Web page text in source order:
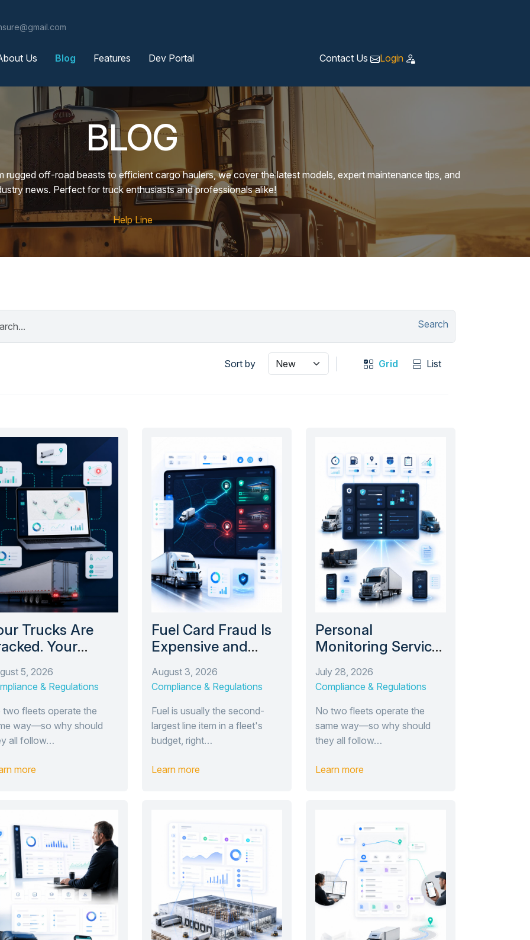
Us Blog Features Dev Portal Contact Us Login
BLOG
off-road beasts to efficient cargo haulers, we cover the latest models, expert maintenance tips, and
news. Perfect for truck enthusiasts and professionals alike!
Help Line
Search
Sort by Grid List
Trucks Are
Your
5, 2026
& Regulations
two fleets operate the
way—so why should
all follow…
more
Fuel Card Fraud Is
Expensive and
How TrackEnsure’s
New Fuel Module
Catches It.
August 3, 2026
Compliance & Regulations
Fuel is usually the second-
largest line item in a fleet's
budget, right…
Learn more
Personal
Monitoring Service
Monitoring Tailored
to Your Fleet
July 28, 2026
Compliance & Regulations
No two fleets operate the
same way—so why should
they all follow…
Learn more